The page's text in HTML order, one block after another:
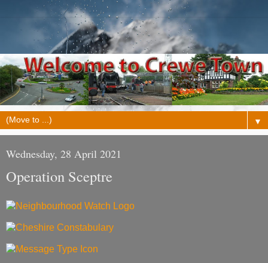
▼
Wednesday, 28 April 2021
Operation Sceptre